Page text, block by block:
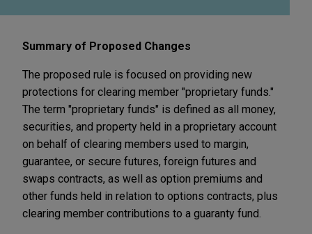
Summary of Proposed Changes
The proposed rule is focused on providing new
protections for clearing member "proprietary funds."
The term "proprietary funds" is defined as all money,
securities, and property held in a proprietary account
on behalf of clearing members used to margin,
guarantee, or secure futures, foreign futures and
swaps contracts, as well as option premiums and
other funds held in relation to options contracts, plus
clearing member contributions to a guaranty fund.